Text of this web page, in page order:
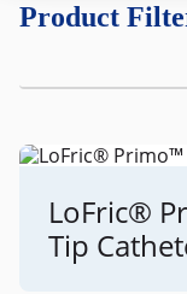
LoFric®
Tip